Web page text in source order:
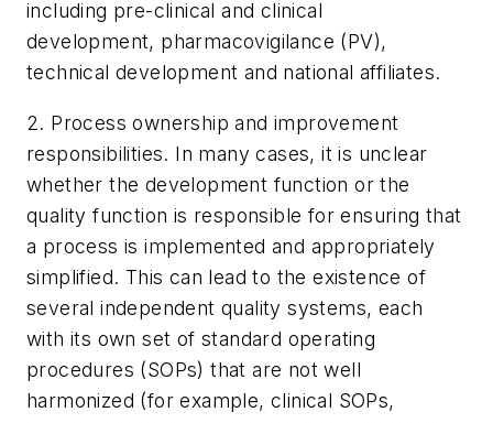
including pre-clinical and clinical
development, pharmacovigilance (PV),
technical development and national affiliates.
2. Process ownership and improvement
responsibilities. In many cases, it is unclear
whether the development function or the
quality function is responsible for ensuring that
a process is implemented and appropriately
simplified. This can lead to the existence of
several independent quality systems, each
with its own set of standard operating
procedures (SOPs) that are not well
harmonized (for example, clinical SOPs,